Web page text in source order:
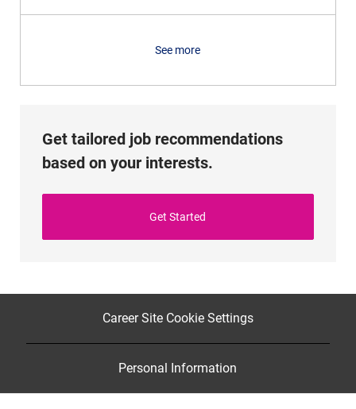
See more
Get tailored job recommendations
based on your interests.
Get Started
Career Site Cookie Settings
Personal Information